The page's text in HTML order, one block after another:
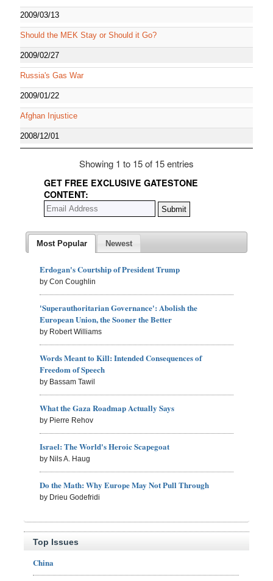
2009/03/13
Should the MEK Stay or Should it Go?
2009/02/27
Russia's Gas War
2009/01/22
Afghan Injustice
2008/12/01
Showing 1 to 15 of 15 entries
GET FREE EXCLUSIVE GATESTONE
CONTENT:
Most Popular Newest
Erdogan's Courtship of President Trump
by Con Coughlin
'Superauthoritarian Governance': Abolish the
European Union, the Sooner the Better
by Robert Williams
Words Meant to Kill: Intended Consequences of
Freedom of Speech
by Bassam Tawil
What the Gaza Roadmap Actually Says
by Pierre Rehov
Israel: The World's Heroic Scapegoat
by Nils A. Haug
Do the Math: Why Europe May Not Pull Through
by Drieu Godefridi
Top Issues
China